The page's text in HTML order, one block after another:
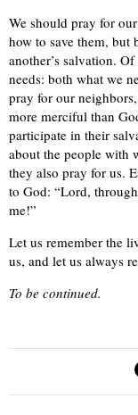
We should pray for
how to save them, but
another’s salvation.
needs: both what we
pray for our
more merciful than
participate in their
about the people with
they also pray for us.
to God: “Lord,
me!”
Let us remember the
us, and let us always
To be continued.